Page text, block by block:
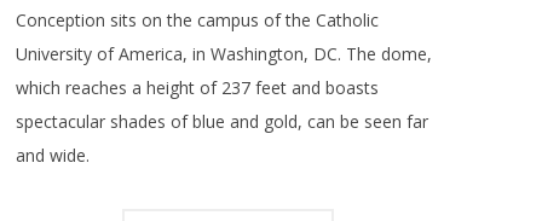
Conception sits on the campus of the Catholic
University of America, in Washington, DC. The dome,
which reaches a height of 237 feet and boasts
spectacular shades of blue and gold, can be seen far
and wide.